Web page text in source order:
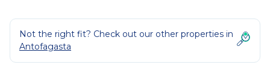
Not the right fit? Check out our other properties in
Antofagasta